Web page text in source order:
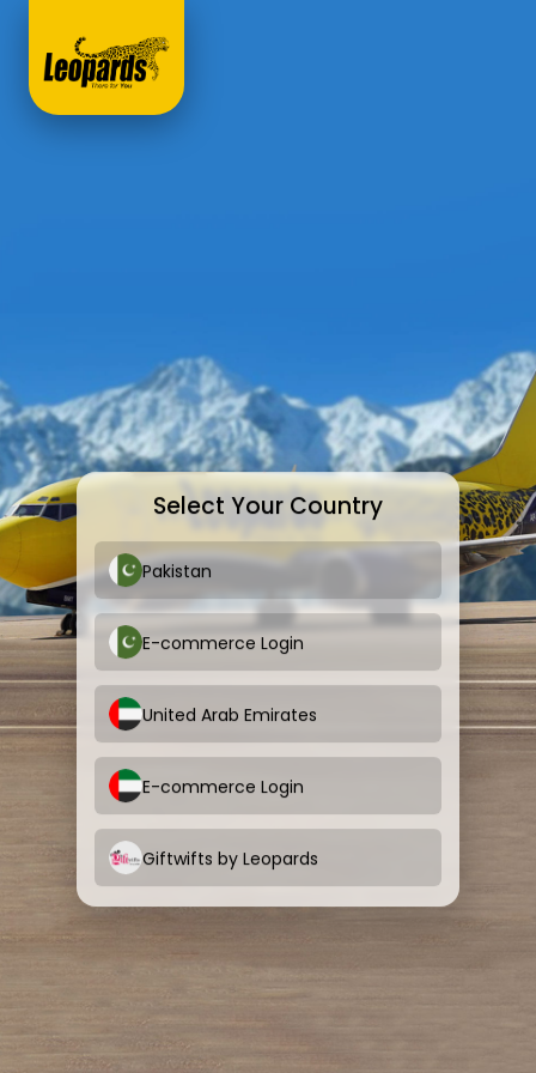
Select Your Country
Pakistan
E-commerce Login
United Arab Emirates
E-commerce Login
Giftwifts by Leopards